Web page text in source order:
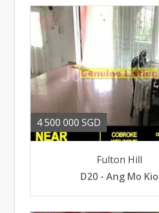
4 500 000 SGD
Fulton Hill
D20 - Ang Mo Kio